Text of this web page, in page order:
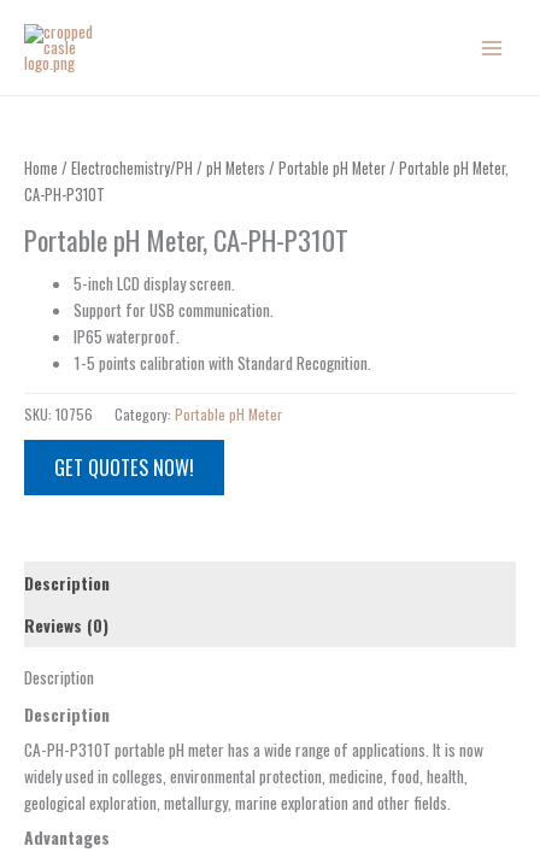
content
Home / Electrochemistry/PH / pH Meters / Portable pH Meter/ Portable pH Meter,
CA-PH-P310T
Portable pH Meter, CA-PH-P310T
5-inch LCD display screen.
Support for USB communication.
IP65 waterproof.
1-5 points calibration with Standard Recognition.
SKU: 10756 Category: Portable pH Meter
GET QUOTES NOW!
Description
Reviews (0)
Description
Description
CA-PH-P310T portable pH meter has a wide range of applications. It is now
widely used in colleges, environmental protection, medicine, food, health,
geological exploration, metallurgy, marine exploration and other fields.
Advantages